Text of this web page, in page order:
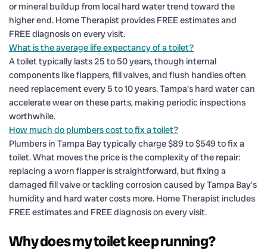
or mineral buildup from local hard water trend toward the
higher end. Home Therapist provides FREE estimates and
FREE diagnosis on every visit.
What is the average life expectancy of a toilet?
A toilet typically lasts 25 to 50 years, though internal
components like flappers, fill valves, and flush handles often
need replacement every 5 to 10 years. Tampa's hard water can
accelerate wear on these parts, making periodic inspections
worthwhile.
How much do plumbers cost to fix a toilet?
Plumbers in Tampa Bay typically charge $89 to $549 to fix a
toilet. What moves the price is the complexity of the repair:
replacing a worn flapper is straightforward, but fixing a
damaged fill valve or tackling corrosion caused by Tampa Bay's
humidity and hard water costs more. Home Therapist includes
FREE estimates and FREE diagnosis on every visit.
Why does my toilet keep running?